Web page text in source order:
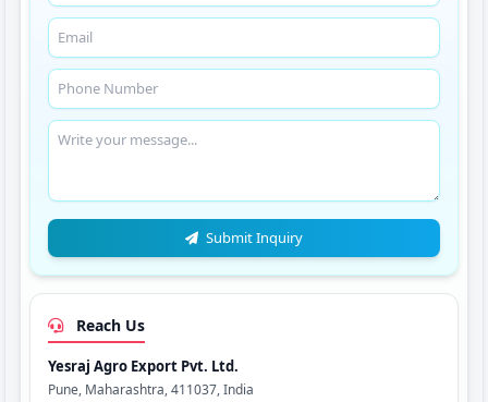
Submit Inquiry
Reach Us
Yesraj Agro Export Pvt. Ltd.
Pune, Maharashtra, 411037, India